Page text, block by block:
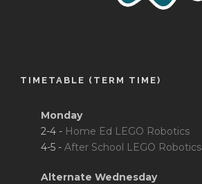
TIMETABLE (TERM TIME)
Monday
2-4 - Home Ed LEGO Robotics
4-5 - After School LEGO Robotics
Alternate Wednesday